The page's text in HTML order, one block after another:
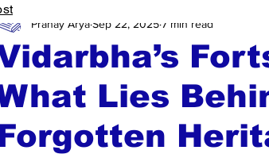
History Vidarbha Vidarbha
Lies
Pranay AryaSep 22, 2025 7 min read